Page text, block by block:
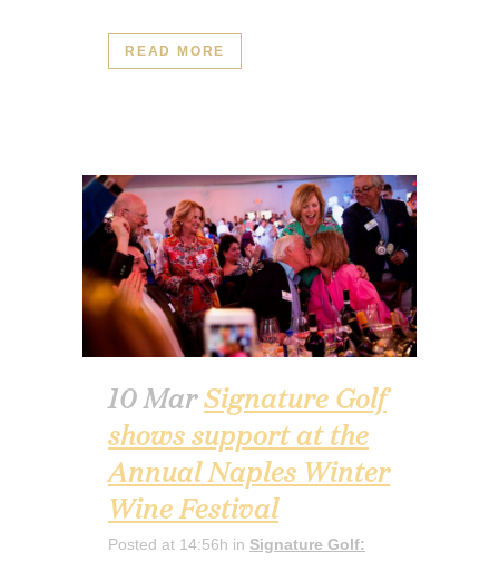
READ MORE
10 Mar Signature Golf
shows support at the
Annual Naples Winter
Wine Festival
Posted at 14:56h in Signature Golf: